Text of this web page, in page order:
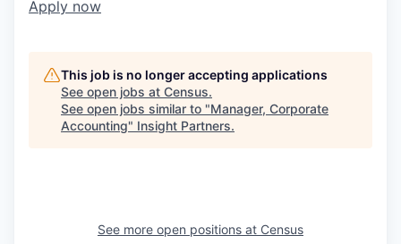
Apply now
This job is no longer accepting applications
See open jobs at Census.
See open jobs similar to "Manager, Corporate
Accounting" Insight Partners.
See more open positions at Census